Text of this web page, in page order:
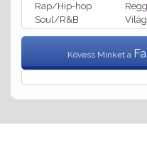
Rap/Hip-hop
Soul/R&B
Kövess Minket a